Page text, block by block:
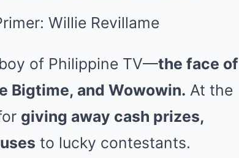
of Philippine TV—the face of
Bigtime, and Wowowin. At the
giving away cash prizes,
to lucky contestants.